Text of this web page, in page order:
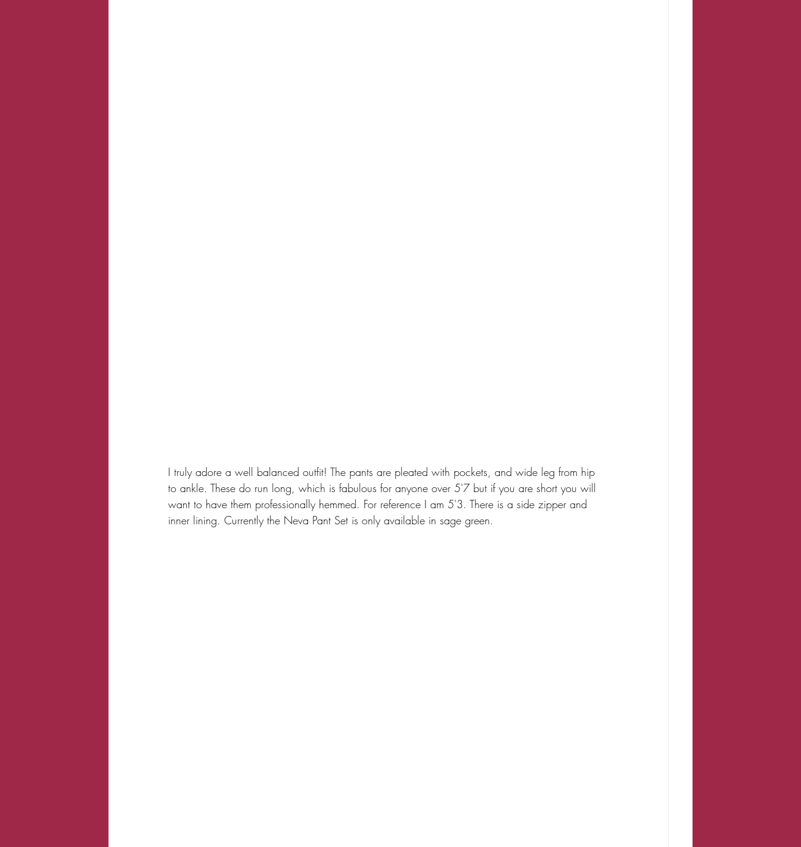
I truly adore a well balanced outfit! The pants are pleated with pockets, and wide leg from hip
to ankle. These do run long, which is fabulous for anyone over 5'7 but if you are short you will
want to have them professionally hemmed. For reference I am 5'3. There is a side zipper and
inner lining. Currently the Neva Pant Set is only available in sage green.